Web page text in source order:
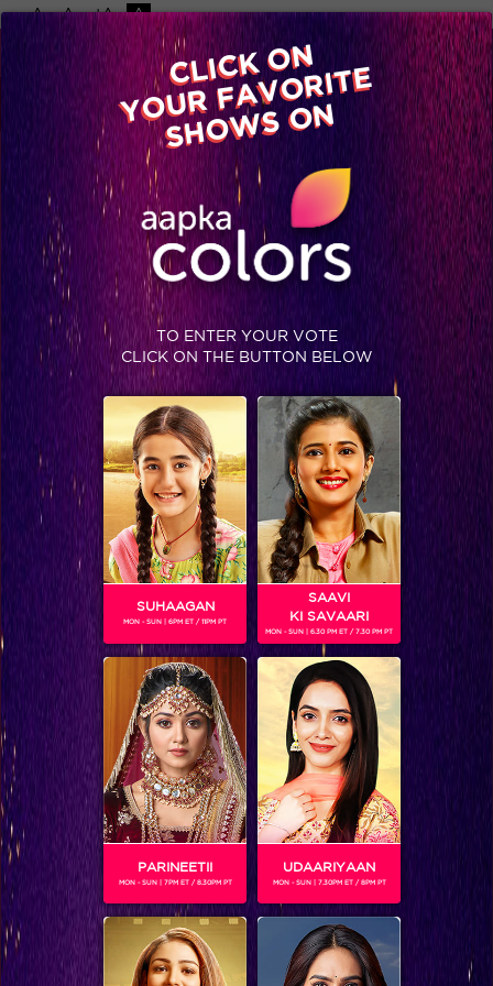
-A A +A A
Available on
Advertise with us
Home Shows Video Gallery Blog
TAG : HOST SIMRAN COLORSTV
Dine with Colors Season 2
Shows
A unique food show giving the viewers a guide of…
CLICK ON
YOUR FAVORITE
SHOWS ON
TO ENTER YOUR VOTE
CLICK ON THE BUTTON BELOW
SUHAAGAN
MON - SUN | 6PM ET / 11PM PT
SAAVI
KI SAVAARI
MON - SUN | 6.30 PM ET / 7.30 PM PT
PARINEETII
MON - SUN | 7PM ET / 8.30PM PT
UDAARIYAAN
MON - SUN | 7.30PM ET / 8PM PT